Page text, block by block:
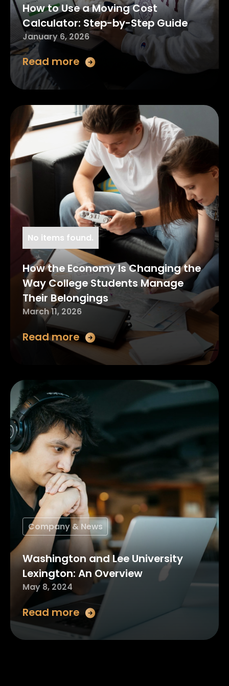
How to Use a Moving Cost
Calculator: Step-by-Step Guide
January 6, 2026
Read more
No items found.
How the Economy Is Changing the
Way College Students Manage
Their Belongings
March 11, 2026
Read more
Company & News
Washington and Lee University
Lexington: An Overview
May 8, 2024
Read more